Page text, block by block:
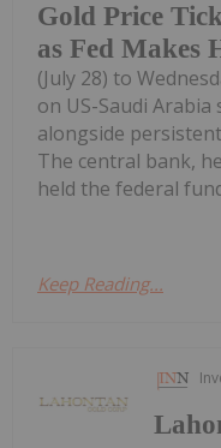
Gold Price
as Fed Makes
(July 28) to
on US-Saudi
alongside
The central bank,
held the federal
Keep Reading...